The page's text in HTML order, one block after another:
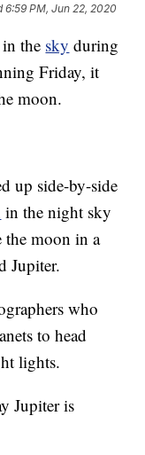
6:59 PM, Jun 22, 2020
the sky during
Friday, it
moon.
up side-by-side
in the night sky
the moon in a
Jupiter.
who
to head
lights.
Jupiter is